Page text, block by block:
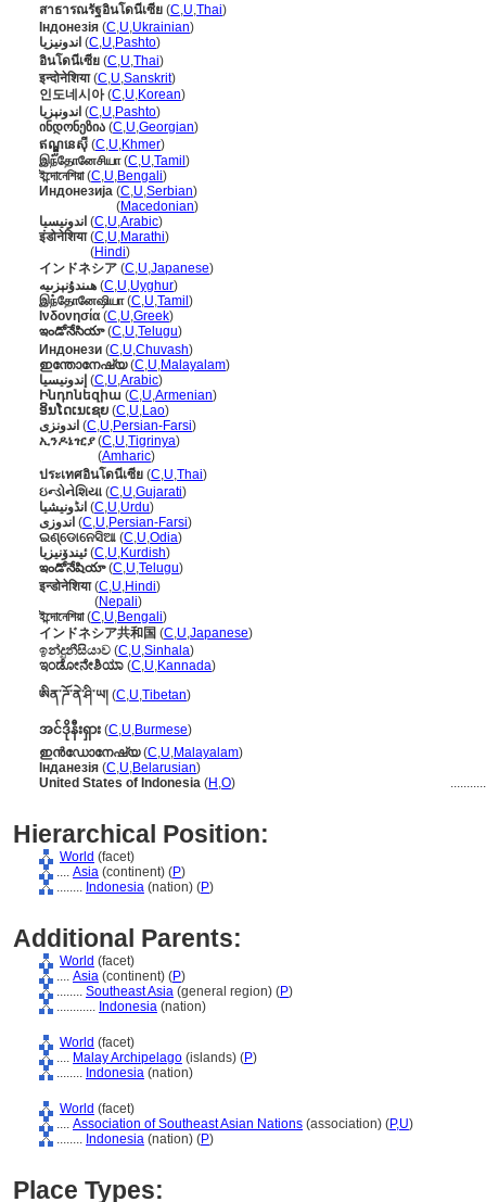
สาธารณรัฐอินโดนีเซีย (C,U,Thai)
Індонезія (C,U,Ukrainian)
اندونیزیا (C,U,Pashto)
อินโดนีเซีย (C,U,Thai)
इन्दोनेशिया(C,U,Sanskrit)
인도네시아(C,U,Korean)
اندونېزيا (C,U,Pashto)
ინდონეზია (C,U,Georgian)
ឥណ្ឌូនេស៊ី (C,U,Khmer)
இந்தோனேசியா(C,U,Tamil )
ইন্দোনেশিয়া(C,U,Bengali)
Индонезија (C,U,Serbian)
(Macedonian)
اندونيسيا (C,U,Arabic)
इंडोनेशिया(C,U,Marathi)
(Hindi)
インドネシア (C,U,Japanese)
ھىندۇنېزىيە (C,U,Uyghur)
இந்தோனேஷியா(C,U,Tamil )
Ινδονησία (C,U,Greek)
ఇండోనేసియా(C,U,Telugu)
Индонези (C,U,Chuvash)
ഇന്തോനേഷ്യ(C,U,Malayalam)
إندونيسيا (C,U,Arabic)
Ինդոնեզիա (C,U,Armenian)
ອິນໂດເນເຊຍ (C,U,Lao)
اندونزی (C,U,Persian-Farsi)
ኢንዶኔዢያ(C,U,Tigrinya)
(Amharic)
ประเทศอินโดนีเซีย (C,U,Thai)
ઇન્ડોનેશિયા (C,U,Gujarati)
انڈونیشیا (C,U,Urdu)
اندوزی (C,U,Persian-Farsi)
ଇଣ୍ଡୋନେସିଆ (C,U,Odia)
ئیندۆنیزیا(C,U,Kurdish)
ఇండోనేషియా(C,U,Telugu)
इन्डोनेशिया(C,U,Hindi)
(Nepali)
ইন্দোনেশিয়া(C,U,Bengali)
インドネシア共和国 (C,U,Japanese)
ඉන්දුනීසියාව (C,U,Sinhala)
ಇಂಡೋನೇಶಿಯಾ (C,U,Kannada)
ཨིན་ཌོ་ནེ་ཤི་ཡ། (C,U,Tibetan)
အင်ဒိုနီးရှား (C,U,Burmese)
ഇന്‍ഡോനേഷ്യ(C,U,Malayalam)
Інданезія (C,U,Belarusian)
United States of Indonesia (H ,O)
Hierarchical Position:
World (facet)
.... Asia (continent) (P)
........ Indonesia (nation) (P)
Additional Parents:
World (facet)
.... Asia (continent) (P)
........ Southeast Asia (general region) (P)
............ Indonesia (nation)
World (facet)
.... Malay Archipelago (islands) (P)
........ Indonesia (nation)
World (facet)
.... Association of Southeast Asian Nations (association) (P,U)
........ Indonesia (nation) (P)
Place Types: